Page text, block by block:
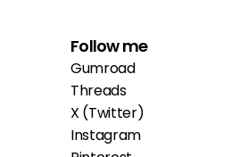
Follow me
Gumroad
Threads
X (Twitter)
Instagram